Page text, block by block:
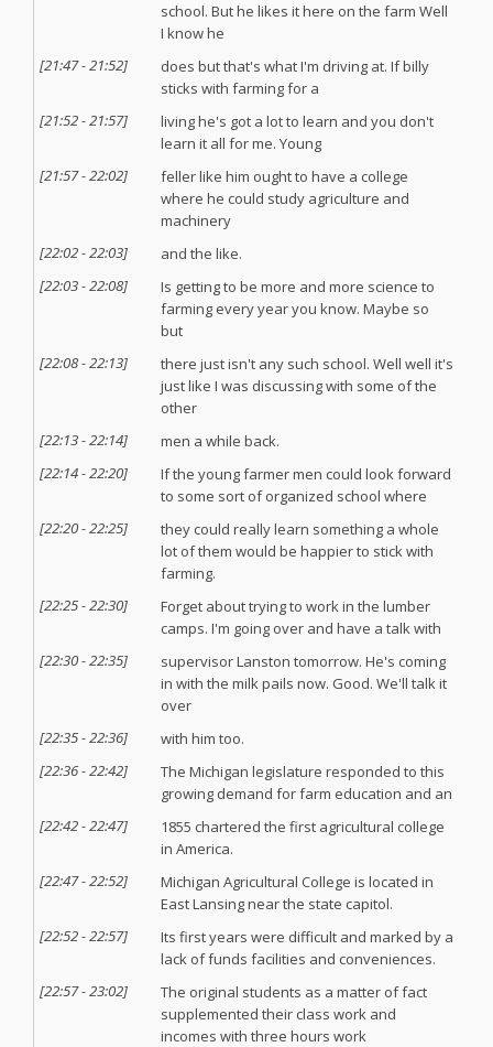
school. But he likes it here on the farm Well
I know he
[21:47-21:52]
does but that's what I'm driving at. If billy
sticks with farming for a
[21:52-21:57]
living he's got a lot to learn and you don't
learn it all for me. Young
[21:57-22:02]
feller like him ought to have a college
where he could study agriculture and
machinery
[22:02-22:03]
and the like.
[22:03-22:08]
Is getting to be more and more science to
farming every year you know. Maybe so
but
[22:08-22:13]
there just isn't any such school. Well well it's
just like I was discussing with some of the
other
[22:13-22:14]
men a while back.
[22:14-22:20]
If the young farmer men could look forward
to some sort of organized school where
[22:20-22:25]
they could really learn something a whole
lot of them would be happier to stick with
farming.
[22:25-22:30]
Forget about trying to work in the lumber
camps. I'm going over and have a talk with
[22:30-22:35]
supervisor Lanston tomorrow. He's coming
in with the milk pails now. Good. We'll talk it
over
[22:35-22:36]
with him too.
[22:36-22:42]
The Michigan legislature responded to this
growing demand for farm education and an
[22:42-22:47]
1855 chartered the first agricultural college
in America.
[22:47-22:52]
Michigan Agricultural College is located in
East Lansing near the state capitol.
[22:52-22:57]
Its first years were difficult and marked by a
lack of funds facilities and conveniences.
[22:57-23:02]
The original students as a matter of fact
supplemented their class work and
incomes with three hours work